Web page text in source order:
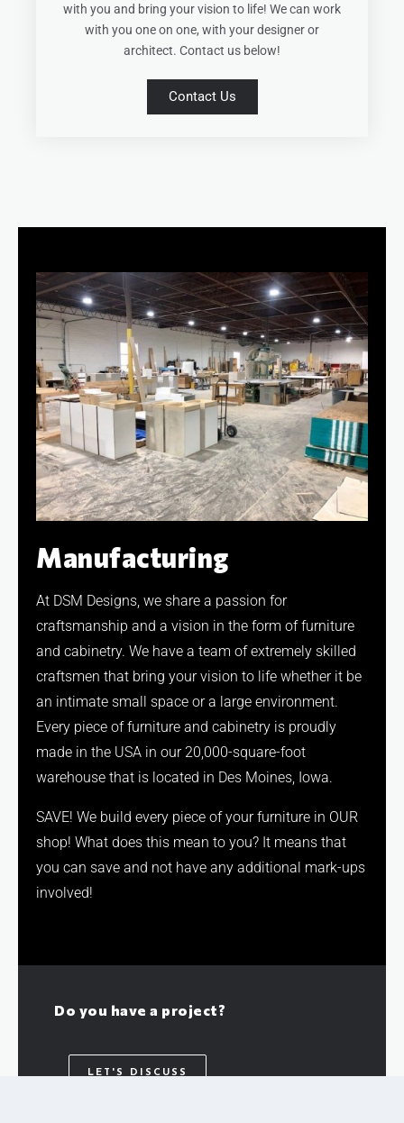
with you and bring your vision to life! We can work
with you one on one, with your designer or
architect. Contact us below!
Contact Us
Manufacturing
At DSM Designs, we share a passion for
craftsmanship and a vision in the form of furniture
and cabinetry. We have a team of extremely skilled
craftsmen that bring your vision to life whether it be
an intimate small space or a large environment.
Every piece of furniture and cabinetry is proudly
made in the USA in our 20,000-square-foot
warehouse that is located in Des Moines, Iowa.
SAVE! We build every piece of your furniture in OUR
shop! What does this mean to you? It means that
you can save and not have any additional mark-ups
involved!
Do you have a project?
LET'S DISCUSS